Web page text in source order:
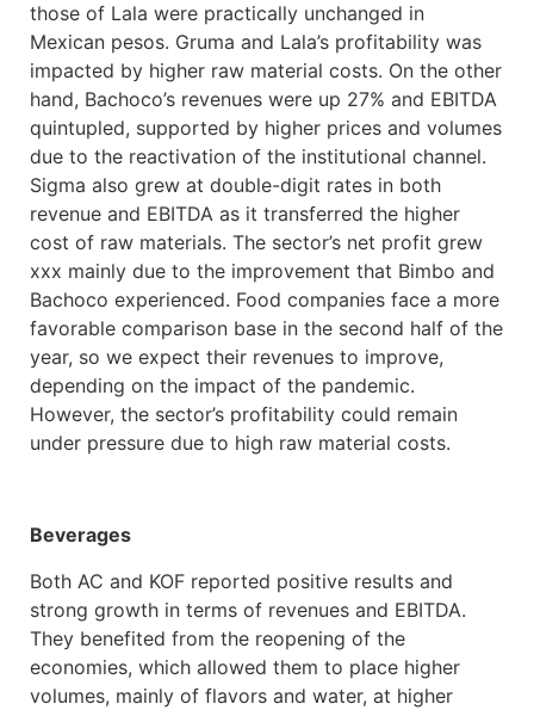
those of Lala were practically unchanged in
Mexican pesos. Gruma and Lala’s profitability was
impacted by higher raw material costs. On the other
hand, Bachoco’s revenues were up 27% and EBITDA
quintupled, supported by higher prices and volumes
due to the reactivation of the institutional channel.
Sigma also grew at double-digit rates in both
revenue and EBITDA as it transferred the higher
cost of raw materials. The sector’s net profit grew
xxx mainly due to the improvement that Bimbo and
Bachoco experienced. Food companies face a more
favorable comparison base in the second half of the
year, so we expect their revenues to improve,
depending on the impact of the pandemic.
However, the sector’s profitability could remain
under pressure due to high raw material costs.
Beverages
Both AC and KOF reported positive results and
strong growth in terms of revenues and EBITDA.
They benefited from the reopening of the
economies, which allowed them to place higher
volumes, mainly of flavors and water, at higher